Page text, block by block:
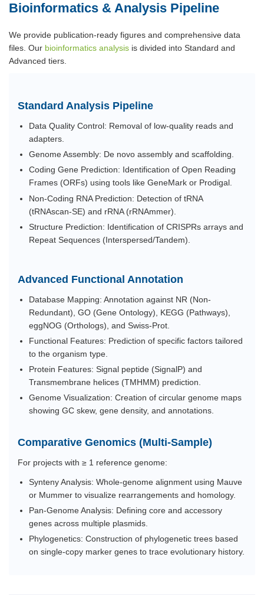
Bioinformatics & Analysis Pipeline
We provide publication-ready figures and comprehensive data
files. Our bioinformatics analysis is divided into Standard and
Advanced tiers.
Standard Analysis Pipeline
Data Quality Control: Removal of low-quality reads and
adapters.
Genome Assembly: De novo assembly and scaffolding.
Coding Gene Prediction: Identification of Open Reading
Frames (ORFs) using tools like GeneMark or Prodigal.
Non-Coding RNA Prediction: Detection of tRNA
(tRNAscan-SE) and rRNA (rRNAmmer).
Structure Prediction: Identification of CRISPRs arrays and
Repeat Sequences (Interspersed/Tandem).
Advanced Functional Annotation
Database Mapping: Annotation against NR (Non-
Redundant), GO (Gene Ontology), KEGG (Pathways),
eggNOG (Orthologs), and Swiss-Prot.
Functional Features: Prediction of specific factors tailored
to the organism type.
Protein Features: Signal peptide (SignalP) and
Transmembrane helices (TMHMM) prediction.
Genome Visualization: Creation of circular genome maps
showing GC skew, gene density, and annotations.
Comparative Genomics (Multi-Sample)
For projects with ≥ 1 reference genome:
Synteny Analysis: Whole-genome alignment using Mauve
or Mummer to visualize rearrangements and homology.
Pan-Genome Analysis: Defining core and accessory
genes across multiple plasmids.
Phylogenetics: Construction of phylogenetic trees based
on single-copy marker genes to trace evolutionary history.